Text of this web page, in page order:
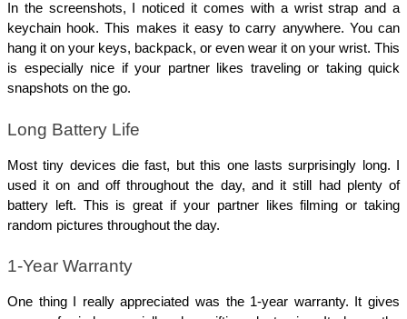
In the screenshots, I noticed it comes with a wrist strap and a
keychain hook. This makes it easy to carry anywhere. You can
hang it on your keys, backpack, or even wear it on your wrist. This
is especially nice if your partner likes traveling or taking quick
snapshots on the go.
Long Battery Life
Most tiny devices die fast, but this one lasts surprisingly long. I
used it on and off throughout the day, and it still had plenty of
battery left. This is great if your partner likes filming or taking
random pictures throughout the day.
1-Year Warranty
One thing I really appreciated was the 1-year warranty. It gives